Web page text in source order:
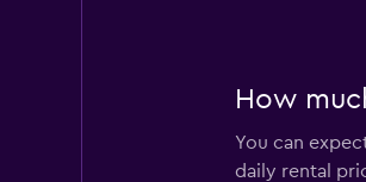
How
You can
daily rental